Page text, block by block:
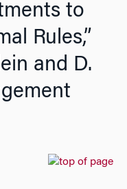
to
Rules,”
and D.